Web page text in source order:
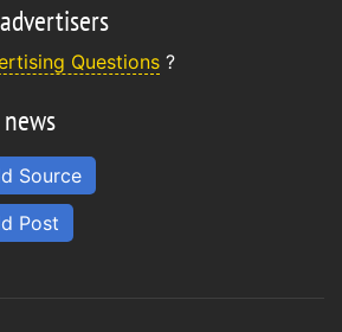
Questions ?
Source
Post